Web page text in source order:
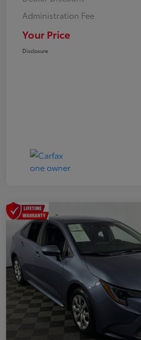
Administration Fee
Your Price
Disclosure